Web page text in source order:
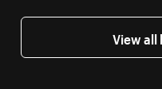
View all